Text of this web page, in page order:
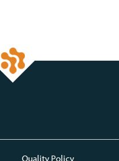
Quality Policy